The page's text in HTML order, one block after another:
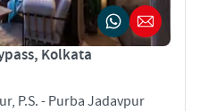
Kolkata
P.S. - Purba Jadavpur